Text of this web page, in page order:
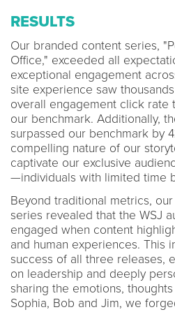
RESULTS
Our branded content series,
Office," exceeded all
exceptional engagement
site experience saw
overall engagement click rate
our benchmark. Additionally,
surpassed our benchmark by
compelling nature of our
captivate our exclusive
—individuals with limited time
Beyond traditional metrics,
series revealed that the WSJ
engaged when content
and human experiences. This
success of all three releases,
on leadership and deeply
sharing the emotions,
Sophia, Bob and Jim, we